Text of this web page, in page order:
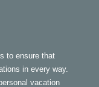
to ensure that
in every way.
vacation